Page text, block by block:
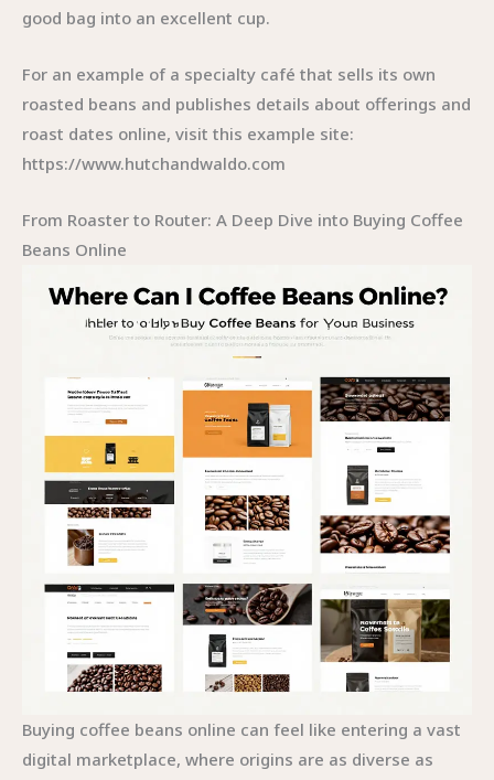
good bag into an excellent cup.
For an example of a specialty café that sells its own
roasted beans and publishes details about offerings and
roast dates online, visit this example site:
https://www.hutchandwaldo.com
From Roaster to Router: A Deep Dive into Buying Coffee
Beans Online
Buying coffee beans online can feel like entering a vast
digital marketplace, where origins are as diverse as